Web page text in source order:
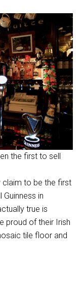
the first to sell
claim to be the first
in
true is
proud of their Irish
tile floor and